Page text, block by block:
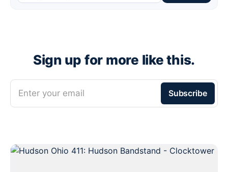
Sign up for more like this.
Enter your email Subscribe